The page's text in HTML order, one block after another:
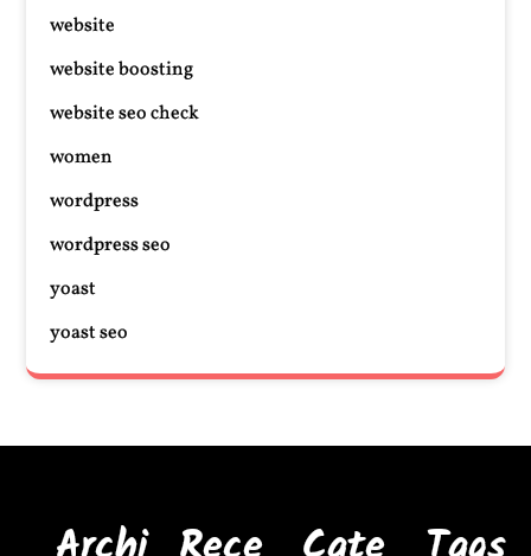
website
website boosting
website seo check
women
wordpress
wordpress seo
yoast
yoast seo